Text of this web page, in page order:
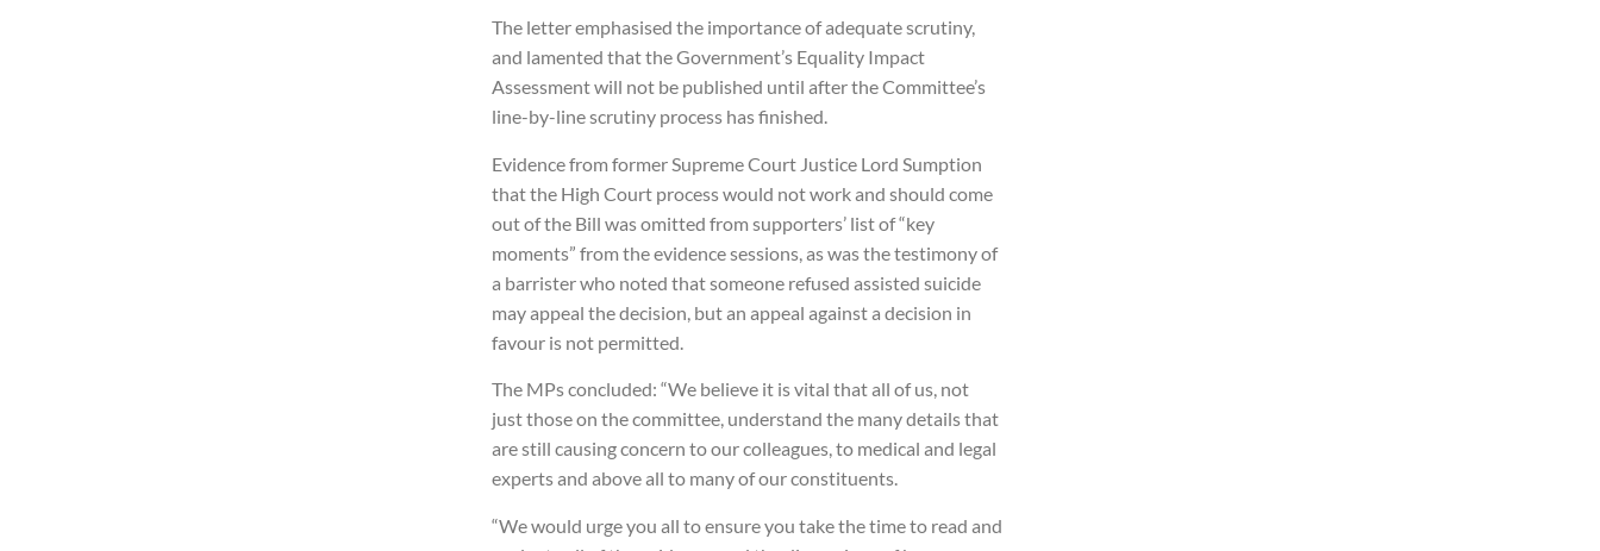
The letter emphasised the importance of adequate scrutiny,
and lamented that the Government’s Equality Impact
Assessment will not be published until after the Committee’s
line-by-line scrutiny process has finished.
Evidence from former Supreme Court Justice Lord Sumption
that the High Court process would not work and should come
out of the Bill was omitted from supporters’ list of “key
moments” from the evidence sessions, as was the testimony of
a barrister who noted that someone refused assisted suicide
may appeal the decision, but an appeal against a decision in
favour is not permitted.
The MPs concluded: “We believe it is vital that all of us, not
just those on the committee, understand the many details that
are still causing concern to our colleagues, to medical and legal
experts and above all to many of our constituents.
“We would urge you all to ensure you take the time to read and